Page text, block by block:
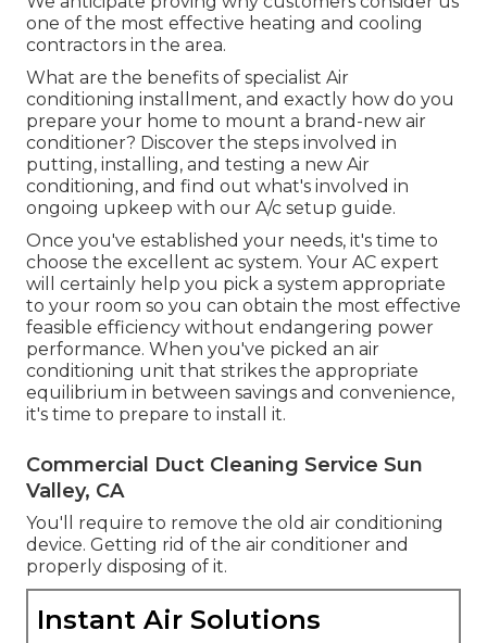
one of the most effective heating and cooling
contractors in the area.
What are the benefits of specialist Air
conditioning installment, and exactly how do you
prepare your home to mount a brand-new air
conditioner? Discover the steps involved in
putting, installing, and testing a new Air
conditioning, and find out what's involved in
ongoing upkeep with our A/c setup guide.
Once you've established your needs, it's time to
choose the excellent ac system. Your AC expert
will certainly help you pick a system appropriate
to your room so you can obtain the most effective
feasible efficiency without endangering power
performance. When you've picked an air
conditioning unit that strikes the appropriate
equilibrium in between savings and convenience,
it's time to prepare to install it.
Commercial Duct Cleaning Service Sun
Valley, CA
You'll require to remove the old air conditioning
device. Getting rid of the air conditioner and
properly disposing of it.
Instant Air Solutions